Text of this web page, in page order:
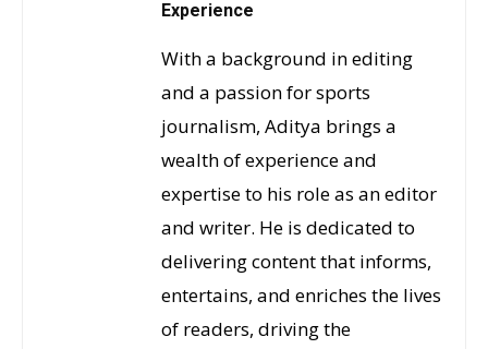
Experience
With a background in editing
and a passion for sports
journalism, Aditya brings a
wealth of experience and
expertise to his role as an editor
and writer. He is dedicated to
delivering content that informs,
entertains, and enriches the lives
of readers, driving the